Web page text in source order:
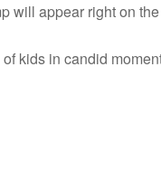
will appear right on
kids in candid